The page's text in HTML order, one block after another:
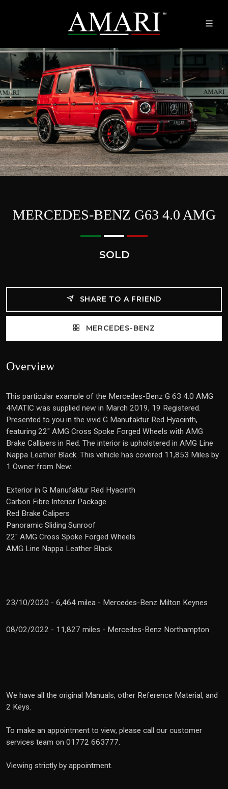
MERCEDES-BENZ G63 4.0 AMG
SOLD
SHARE TO A FRIEND
MERCEDES-BENZ
Overview
This particular example of the Mercedes-Benz G 63 4.0 AMG
4MATIC was supplied new in March 2019, 19 Registered.
Presented to you in the vivid G Manufaktur Red Hyacinth,
featuring 22" AMG Cross Spoke Forged Wheels with AMG
Brake Callipers in Red. The interior is upholstered in AMG Line
Nappa Leather Black. This vehicle has covered 11,853 Miles by
1 Owner from New.
Exterior in G Manufaktur Red Hyacinth
Carbon Fibre Interior Package
Red Brake Calipers
Panoramic Sliding Sunroof
22" AMG Cross Spoke Forged Wheels
AMG Line Nappa Leather Black
23/10/2020 - 6,464 milea - Mercedes-Benz Milton Keynes
08/02/2022 - 11,827 miles - Mercedes-Benz Northampton
We have all the original Manuals, other Reference Material, and
2 Keys.
To make an appointment to view, please call our customer
services team on 01772 663777.
Viewing strictly by appointment.